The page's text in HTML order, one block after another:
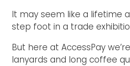
It may seem like a lifetime
step foot in a trade
But here at AccessPay
lanyards and long coffee